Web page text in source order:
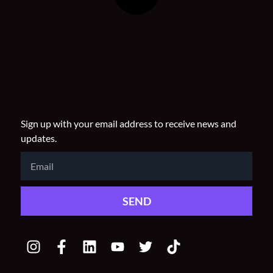
Sign up with your email address to receive news and
updates.
SEND
n
a
c
i
o
w
i
k